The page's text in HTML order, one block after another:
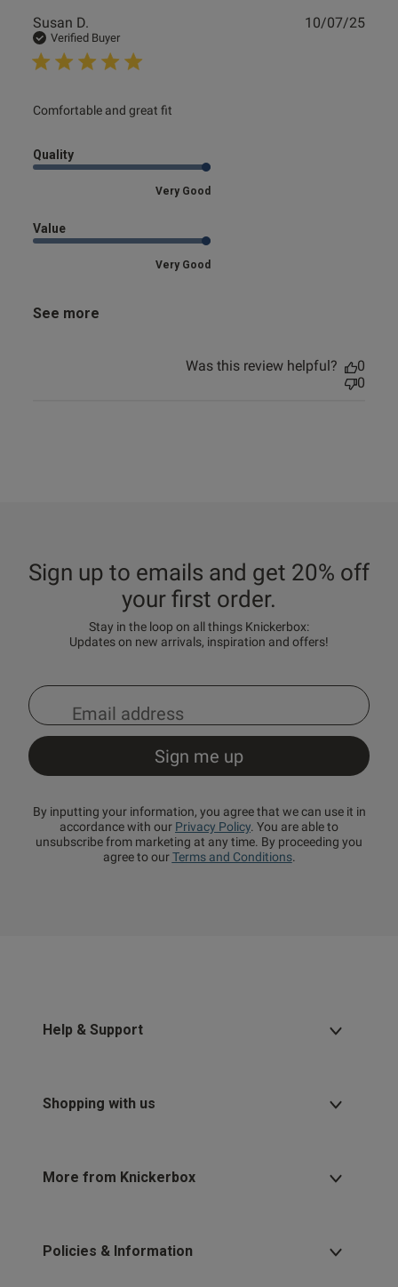
Susan D.
Verified Buyer
Comfortable and great fit
read more about review content
Quality
Very Good
Value
Very Good
See more
10/07/25
Was this review helpful?
0
0
Sign up to emails and get 20% off
your first order.
Stay in the loop on all things Knickerbox:
Updates on new arrivals, inspiration and offers!
By inputting your information, you agree that we can use it in
accordance with our Privacy Policy. You are able to
unsubscribe from marketing at any time. By proceeding you
agree to ourTerms and Conditions.
Help & Support
Shopping with us
More from Knickerbox
Policies & Information